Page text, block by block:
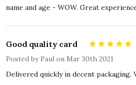
name and age - WOW. Great
Good quality card
Posted by Paul on Mar 30th 2021
Delivered quickly in decent packaging.